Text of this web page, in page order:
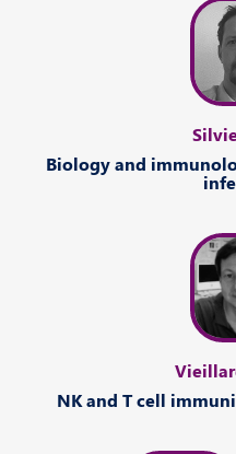
Biologyand
NKand T cell